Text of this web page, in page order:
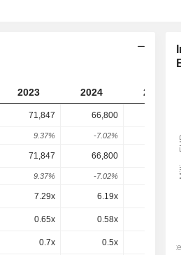
2023 2024 2025
71,847 66,800
9.37% -7.02% 33.23%
71,847 66,800
9.37% -7.02% 33.23%
7.29x 6.19x
0.65x 0.58x
0.7x 0.5x